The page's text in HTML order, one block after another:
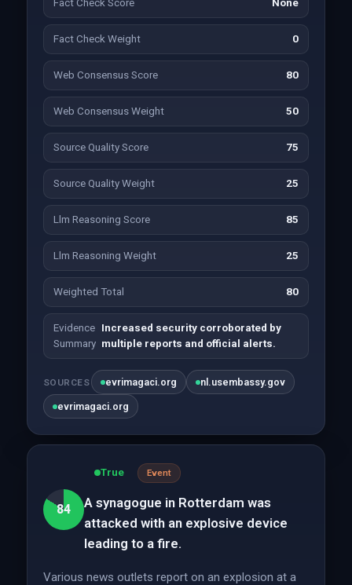
Fact Check Score None
Fact Check Weight 0
Web Consensus Score 80
Web Consensus Weight 50
Source Quality Score 75
Source Quality Weight 25
Llm Reasoning Score 85
Llm Reasoning Weight 25
Weighted Total 80
Evidence
Summary
Increased security corroborated by
multiple reports and official alerts.
SOURCES evrimagaci.org nl.usembassy.gov
evrimagaci.org
84
True Event
A synagogue in Rotterdam was
attacked with an explosive device
leading to a fire.
Various news outlets report on an explosion at a